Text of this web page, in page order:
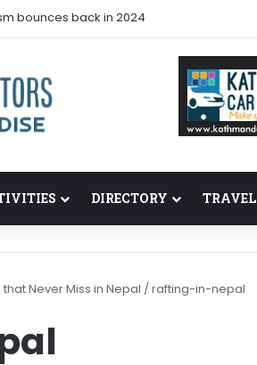
bounces back in 2024
DIRECTORY TRAVEL
Never Miss in Nepal /rafting-in-nepal